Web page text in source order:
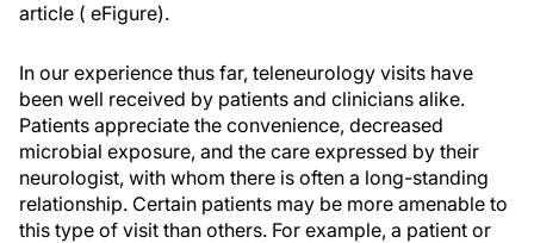
article ( eFigure).
In our experience thus far, teleneurology visits have
been well received by patients and clinicians alike.
Patients appreciate the convenience, decreased
microbial exposure, and the care expressed by their
neurologist, with whom there is often a long-standing
relationship. Certain patients may be more amenable to
this type of visit than others. For example, a patient or